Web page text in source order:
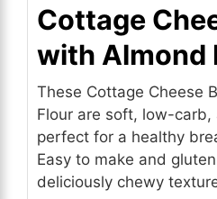
Cottage
with Almond
These Cottage Cheese
Flour are soft, low-
perfect for a healthy
Easy to make and
deliciously chewy